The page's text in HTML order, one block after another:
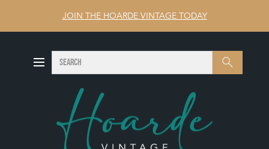
JOIN THE HOARDE VINTAGE TODAY
Search SEARCH